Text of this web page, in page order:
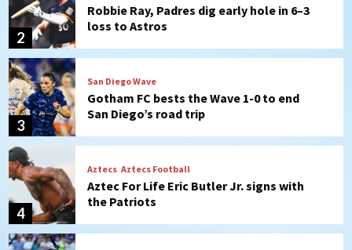
3
Gotham FC bests the Wave 1-0 to end
San Diego’s road trip
4
Aztecs Aztecs Football
Aztec For Life Eric Butler Jr. signs with
the Patriots
5
San Diego Padres
Rob Refsnyder: A potential lefty killer
that the Padres could add